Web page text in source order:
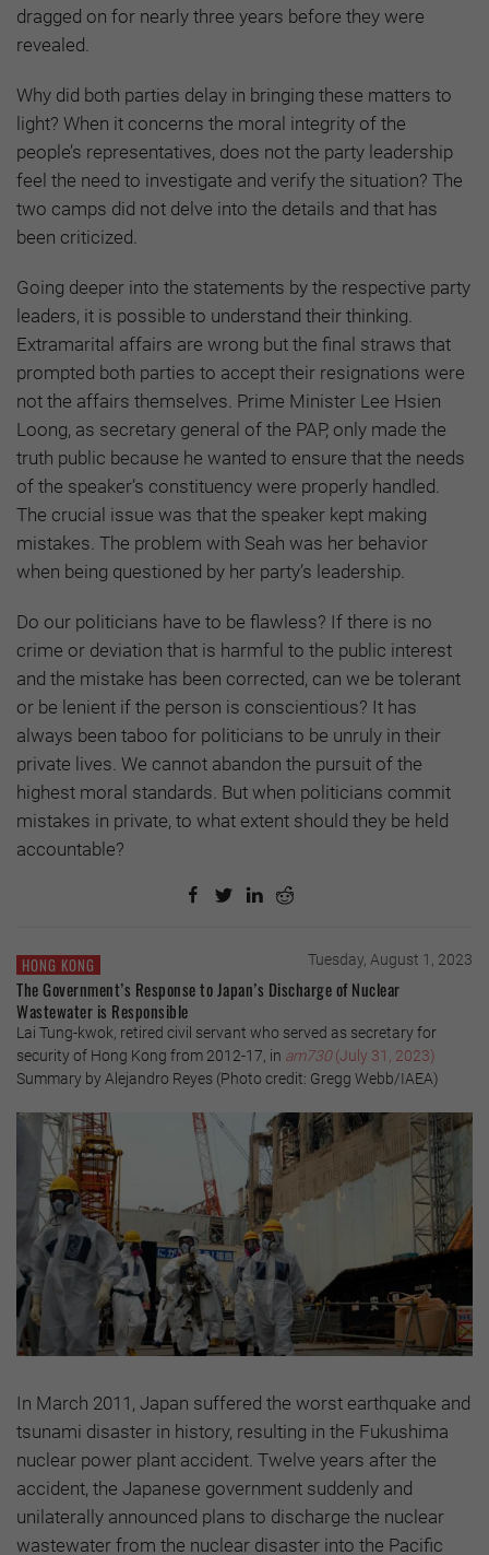
dragged on for nearly three years before they were
revealed.
Why did both parties delay in bringing these matters to
light? When it concerns the moral integrity of the
people’s representatives, does not the party leadership
feel the need to investigate and verify the situation? The
two camps did not delve into the details and that has
been criticized.
Going deeper into the statements by the respective party
leaders, it is possible to understand their thinking.
Extramarital affairs are wrong but the final straws that
prompted both parties to accept their resignations were
not the affairs themselves. Prime Minister Lee Hsien
Loong, as secretary general of the PAP, only made the
truth public because he wanted to ensure that the needs
of the speaker’s constituency were properly handled.
The crucial issue was that the speaker kept making
mistakes. The problem with Seah was her behavior
when being questioned by her party’s leadership.
Do our politicians have to be flawless? If there is no
crime or deviation that is harmful to the public interest
and the mistake has been corrected, can we be tolerant
or be lenient if the person is conscientious? It has
always been taboo for politicians to be unruly in their
private lives. We cannot abandon the pursuit of the
highest moral standards. But when politicians commit
mistakes in private, to what extent should they be held
accountable?
HONG KONG Tuesday, August 1, 2023
The Government’s Response to Japan’s Discharge of Nuclear
Wastewater is Responsible
Lai Tung-kwok, retired civil servant who served as secretary for
security of Hong Kong from 2012-17, in am730(July 31, 2023)
Summary by Alejandro Reyes (Photo credit: Gregg Webb/IAEA)
In March 2011, Japan suffered the worst earthquake and
tsunami disaster in history, resulting in the Fukushima
nuclear power plant accident. Twelve years after the
accident, the Japanese government suddenly and
unilaterally announced plans to discharge the nuclear
wastewater from the nuclear disaster into the Pacific